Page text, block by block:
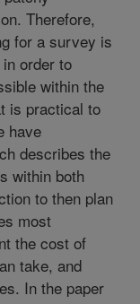
Therefore,
for a survey is
order to
within the
is practical to
have
describes the
within both
to then plan
most
the cost of
take, and
In the paper